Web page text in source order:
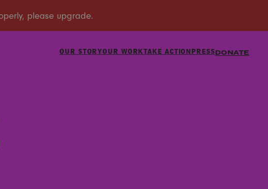
DONATE
OUR STORYOUR WORKTAKE ACTIONPRESS